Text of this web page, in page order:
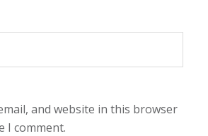
and website in this browser
I comment.